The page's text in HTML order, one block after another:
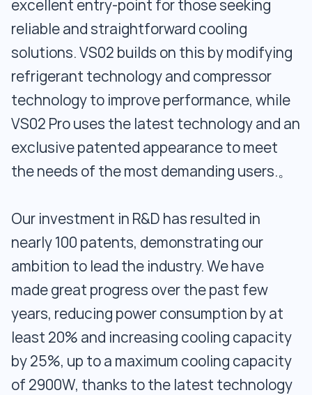
excellent entry-point for those seeking
reliable and straightforward cooling
solutions. VS02 builds on this by modifying
refrigerant technology and compressor
technology to improve performance, while
VS02 Pro uses the latest technology and an
exclusive patented appearance to meet
the needs of the most demanding users.。
Our investment in R&D has resulted in
nearly 100 patents, demonstrating our
ambition to lead the industry. We have
made great progress over the past few
years, reducing power consumption by at
least 20% and increasing cooling capacity
by 25%, up to a maximum cooling capacity
of 2900W, thanks to the latest technology